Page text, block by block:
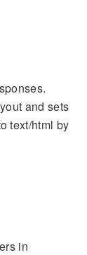
and sets
text/html by
in